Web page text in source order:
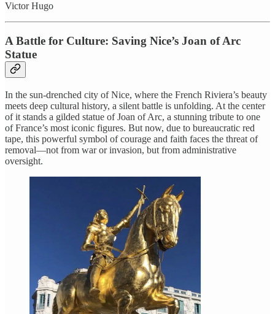
Victor Hugo
A Battle for Culture: Saving Nice’s Joan of Arc
Statue
In the sun-drenched city of Nice, where the French Riviera’s beauty
meets deep cultural history, a silent battle is unfolding. At the center
of it stands a gilded statue of Joan of Arc, a stunning tribute to one
of France’s most iconic figures. But now, due to bureaucratic red
tape, this powerful symbol of courage and faith faces the threat of
removal—not from war or invasion, but from administrative
oversight.